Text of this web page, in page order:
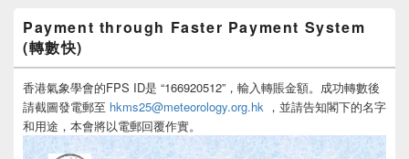
Payment through Faster Payment System
(轉數快)
香港氣象學會的FPS ID是 “166920512”，輸入轉賬金額。成功轉數後
請截圖發電郵至 hkms25@meteorology.org.hk ，並請告知閣下的名字
和用途，本會將以電郵回覆作實。